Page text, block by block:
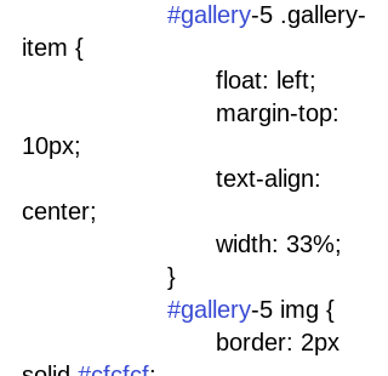
#gallery-5 .gallery-
item {
				float: left;
10px;
center;
				width: 33%;
			}
#gallery-5 img {